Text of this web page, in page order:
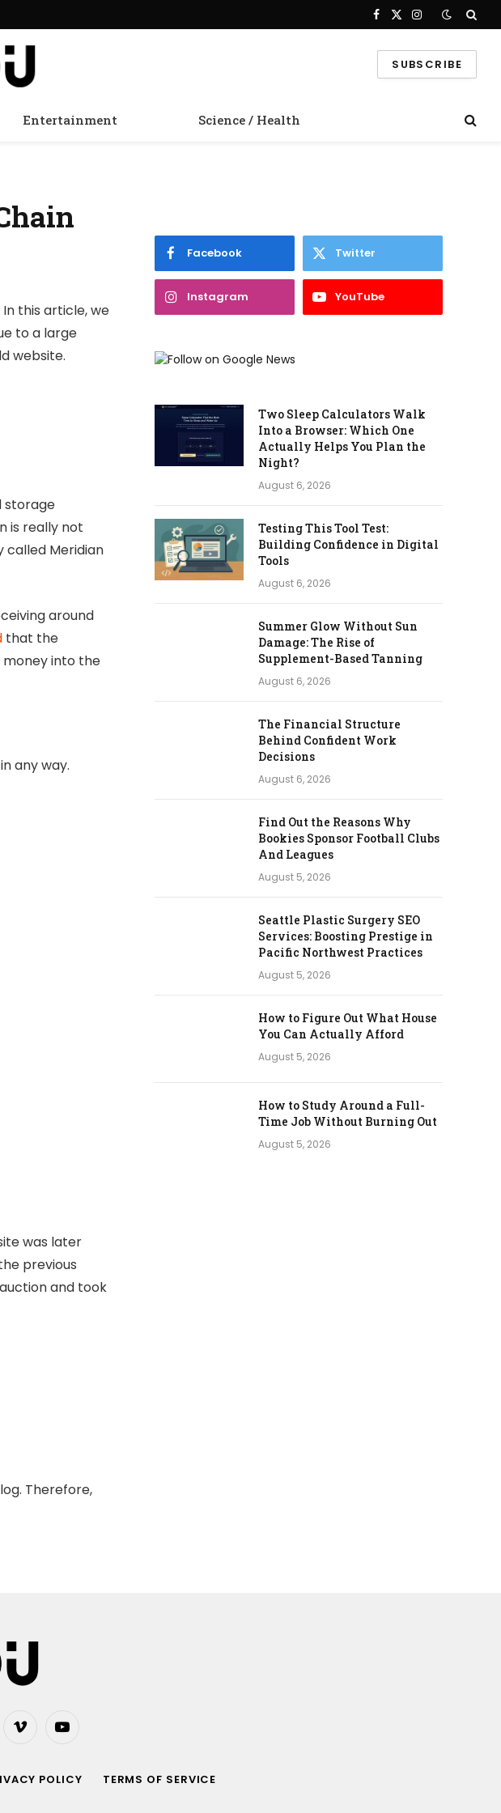
Facebook
X
Instagram
SUBSCRIBE
Entertainment Science / Health
this article, we
to a large
website.
storage
is really not
called Meridian
around
that the
money into the
any way.
was later
previous
and took
Therefore,
Facebook Twitter
Instagram YouTube
Two Sleep Calculators Walk
Into a Browser: Which One
Actually Helps You Plan the
Night?
August 6, 2026
Testing This Tool Test:
Building Confidence in Digital
Tools
August 6, 2026
Summer Glow Without Sun
Damage: The Rise of
Supplement-Based Tanning
August 6, 2026
The Financial Structure
Behind Confident Work
Decisions
August 6, 2026
Find Out the Reasons Why
Bookies Sponsor Football Clubs
And Leagues
August 5, 2026
Seattle Plastic Surgery SEO
Services: Boosting Prestige in
Pacific Northwest Practices
August 5, 2026
How to Figure Out What House
You Can Actually Afford
August 5, 2026
How to Study Around a Full-
Time Job Without Burning Out
August 5, 2026
Vimeo YouTube
POLICY TERMS OF SERVICE